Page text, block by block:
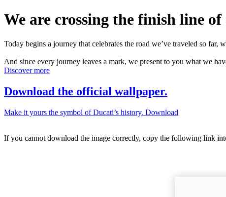
We are crossing the finish line
Today begins a journey that celebrates the road we’ve traveled so far,
And since every journey leaves a mark, we present to you what we
Discover more
Download the official wallpaper.
Make it yours the symbol of Ducati’s history. Download
If you cannot download the image correctly, copy the following link